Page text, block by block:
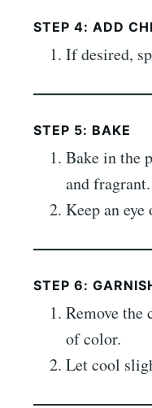
STEP 4: ADD
If desired,
STEP 5: BAKE
Bake in the
and fragrant.
Keep an
STEP 6:
Remove the
of color.
Let cool